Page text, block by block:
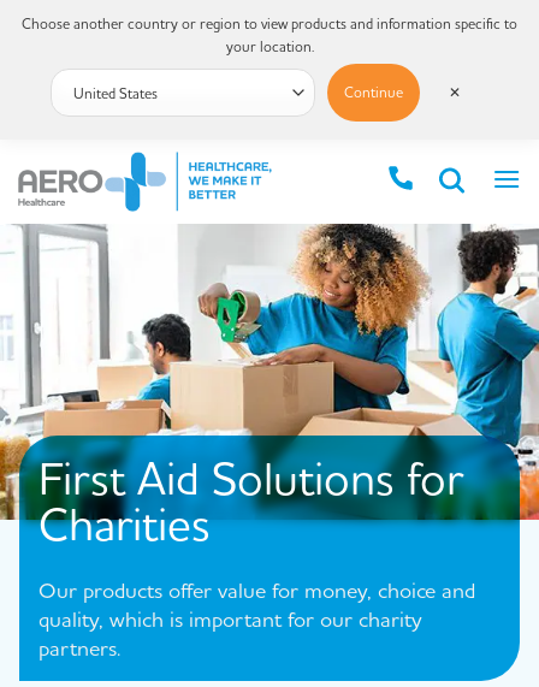
First Aid Solutions for
Charities
Our products offer value for money, choice and
quality, which is important for our charity
partners.
Choose another country or region to view products and information specific to
your location.
Continue ✕